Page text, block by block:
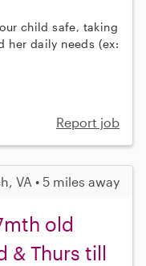
child safe, taking
her daily needs (ex:
Report job
VA • 5 miles away
old
& Thurs till